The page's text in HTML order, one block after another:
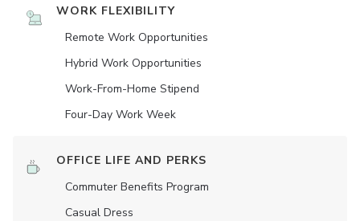
WORK FLEXIBILITY
Remote Work Opportunities
Hybrid Work Opportunities
Work-From-Home Stipend
Four-Day Work Week
OFFICE LIFE AND PERKS
Commuter Benefits Program
Casual Dress